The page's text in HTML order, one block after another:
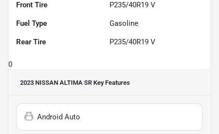
Front Tire P235/40R19 V
Fuel Type Gasoline
Rear Tire P235/40R19 V
0
2023 NISSAN ALTIMA SR Key Features
Android Auto